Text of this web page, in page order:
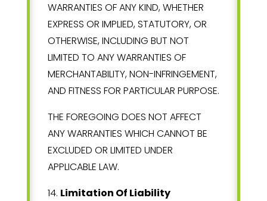
WARRANTIES OF ANY KIND, WHETHER
EXPRESS OR IMPLIED, STATUTORY, OR
OTHERWISE, INCLUDING BUT NOT
LIMITED TO ANY WARRANTIES OF
MERCHANTABILITY, NON-INFRINGEMENT,
AND FITNESS FOR PARTICULAR PURPOSE.
THE FOREGOING DOES NOT AFFECT
ANY WARRANTIES WHICH CANNOT BE
EXCLUDED OR LIMITED UNDER
APPLICABLE LAW.
14. Limitation Of Liability